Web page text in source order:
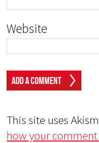
Website
This site uses
how your